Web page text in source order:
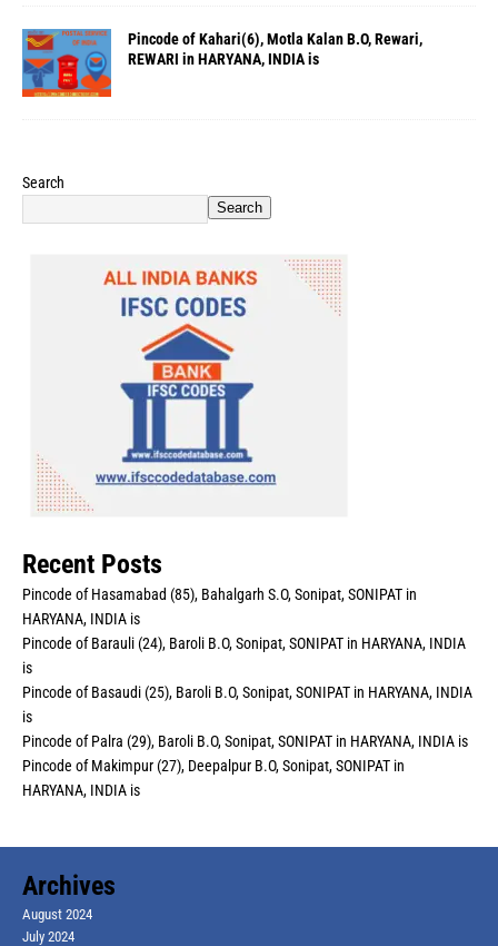
Pincode of Kahari(6), Motla Kalan B.O, Rewari,
REWARI in HARYANA, INDIA is
Search
Search
Recent Posts
Pincode of Hasamabad (85), Bahalgarh S.O, Sonipat, SONIPAT in
HARYANA, INDIA is
Pincode of Barauli (24), Baroli B.O, Sonipat, SONIPAT in HARYANA, INDIA
is
Pincode of Basaudi (25), Baroli B.O, Sonipat, SONIPAT in HARYANA, INDIA
is
Pincode of Palra (29), Baroli B.O, Sonipat, SONIPAT in HARYANA, INDIA is
Pincode of Makimpur (27), Deepalpur B.O, Sonipat, SONIPAT in
HARYANA, INDIA is
Archives
August 2024
July 2024